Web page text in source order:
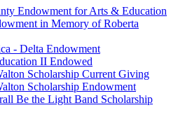
Endowment for Arts & Education
in Memory of Roberta
- Delta Endowment
II Endowed
Scholarship Current Giving
Scholarship Endowment
Be the Light Band Scholarship